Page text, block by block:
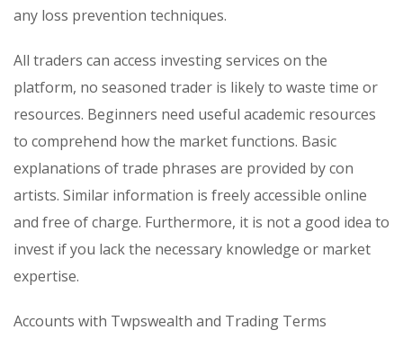
any loss prevention techniques.
All traders can access investing services on the
platform, no seasoned trader is likely to waste time or
resources. Beginners need useful academic resources
to comprehend how the market functions. Basic
explanations of trade phrases are provided by con
artists. Similar information is freely accessible online
and free of charge. Furthermore, it is not a good idea to
invest if you lack the necessary knowledge or market
expertise.
Accounts with Twpswealth and Trading Terms